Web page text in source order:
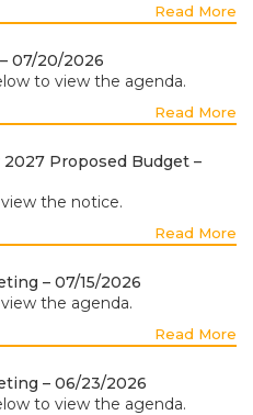
Read More
07/20/2026
to view the agenda.
Read More
Proposed Budget –
the notice.
Read More
– 07/15/2026
the agenda.
Read More
– 06/23/2026
to view the agenda.